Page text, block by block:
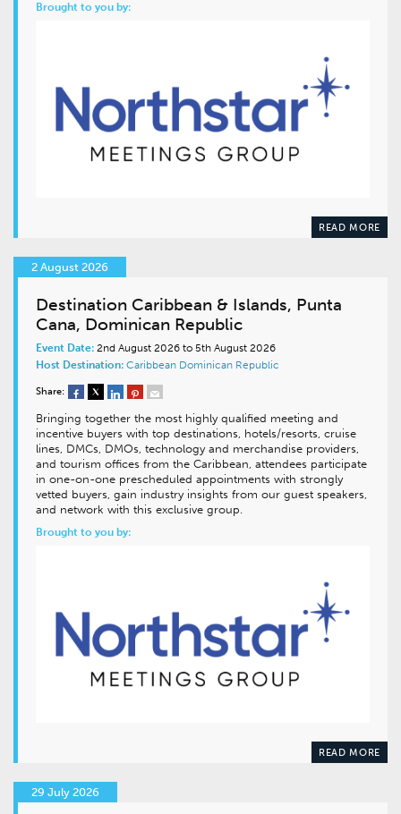
Brought to you by:
READ MORE
2 August 2026
Destination Caribbean & Islands, Punta
Cana, Dominican Republic
Event Date: 2nd August 2026 to 5th August 2026
Host Destination: Caribbean Dominican Republic
Share:
Bringing together the most highly qualified meeting and
incentive buyers with top destinations, hotels/resorts, cruise
lines, DMCs, DMOs, technology and merchandise providers,
and tourism offices from the Caribbean, attendees participate
in one-on-one prescheduled appointments with strongly
vetted buyers, gain industry insights from our guest speakers,
and network with this exclusive group.
Brought to you by:
READ MORE
29 July 2026